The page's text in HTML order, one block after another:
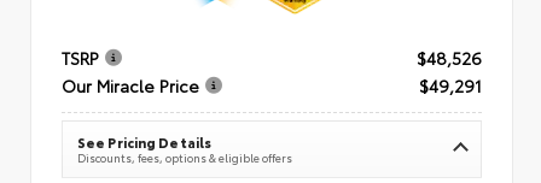
TSRP
$48,526
Our Miracle Price
$49,291
See Pricing Details
Discounts, fees, options & eligible offers